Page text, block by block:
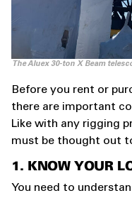
The Aluex 30-ton X Beam
Before you rent or
there are important
Like with any rigging
must be thought out
1. KNOW YOUR
You need to